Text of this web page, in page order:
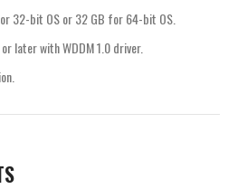
32-bit OS or 32 GB for 64-bit OS.
later with WDDM 1.0 driver.